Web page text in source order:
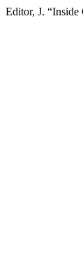
Editor, J. “Inside